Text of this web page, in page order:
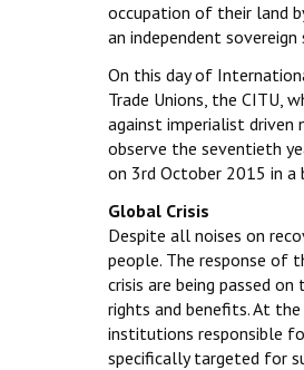
occupation of their land
an independent
On this day of
Trade Unions, the CITU,
against imperialist driven
observe the seventieth
on 3rd October 2015 in a
Global Crisis
Despite all noises on
people. The response of
crisis are being passed
rights and benefits. At
institutions responsible
specifically targeted for